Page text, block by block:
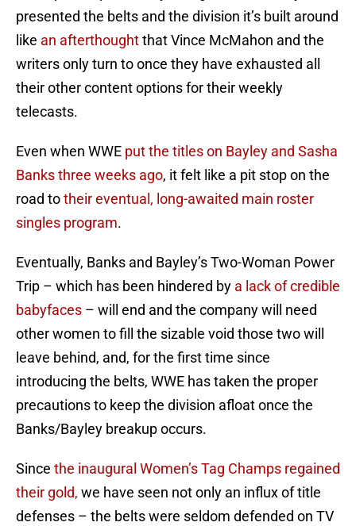
presented the belts and the division it’s built around
like an afterthoughtthat Vince McMahon and the
writers only turn to once they have exhausted all
their other content options for their weekly
telecasts.
Even when WWE put the titles on Bayley and Sasha
Banks three weeks ago, it felt like a pit stop on the
road totheir eventual, long-awaited main roster
singles program.
Eventually, Banks and Bayley’s Two-Woman Power
Trip – which has been hindered by a lack of credible
babyfaces – will end and the company will need
other women to fill the sizable void those two will
leave behind, and, for the first time since
introducing the belts, WWE has taken the proper
precautions to keep the division afloat once the
Banks/Bayley breakup occurs.
Since the inaugural Women’s Tag Champs regained
their gold, we have seen not only an influx of title
defenses – the belts were seldom defended on TV